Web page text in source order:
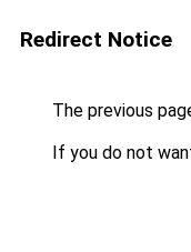
Redirect Notice
The previous
If you do not